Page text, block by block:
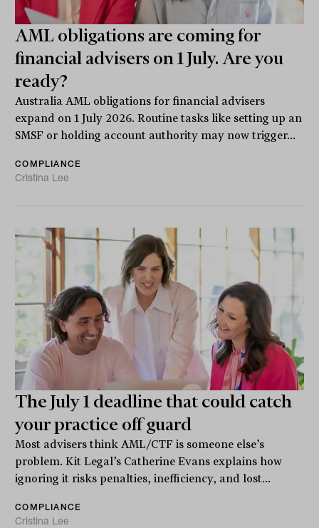
AML obligations are coming for
financial advisers on 1 July. Are you
ready?
Australia AML obligations for financial advisers
expand on 1 July 2026. Routine tasks like setting up an
SMSF or holding account authority may now trigger...
COMPLIANCE
Cristina Lee
The July 1 deadline that could catch
your practice off guard
Most advisers think AML/CTF is someone else’s
problem. Kit Legal’s Catherine Evans explains how
ignoring it risks penalties, inefficiency, and lost...
COMPLIANCE
Cristina Lee